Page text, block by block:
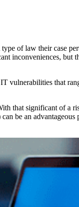
of law their case
inconveniences, but
that
that significant of a
be an